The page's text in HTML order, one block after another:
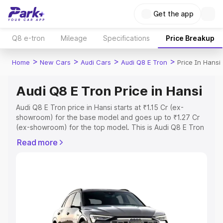
Get the app
Q8 e-tron Mileage Specifications Price Breakup
Home > New Cars > Audi Cars > Audi Q8 E Tron > Price In Hansi
Audi Q8 E Tron Price in Hansi
Audi Q8 E Tron price in Hansi starts at ₹1.15 Cr (ex-
showroom) for the base model and goes up to ₹1.27 Cr
(ex-showroom) for the top model. This is Audi Q8 E Tron
Cost, Insurance Cost. Explore the complete variant-wise
Explore Cars by Price Range
Cars Under 4 Lakhs|Cars Under 5 Lakhs|Cars Under 6
Read more